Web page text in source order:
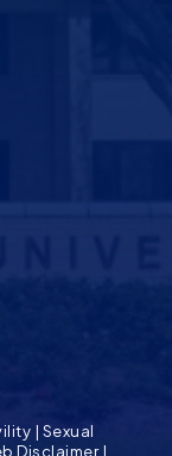
| Sexual
Disclaimer|